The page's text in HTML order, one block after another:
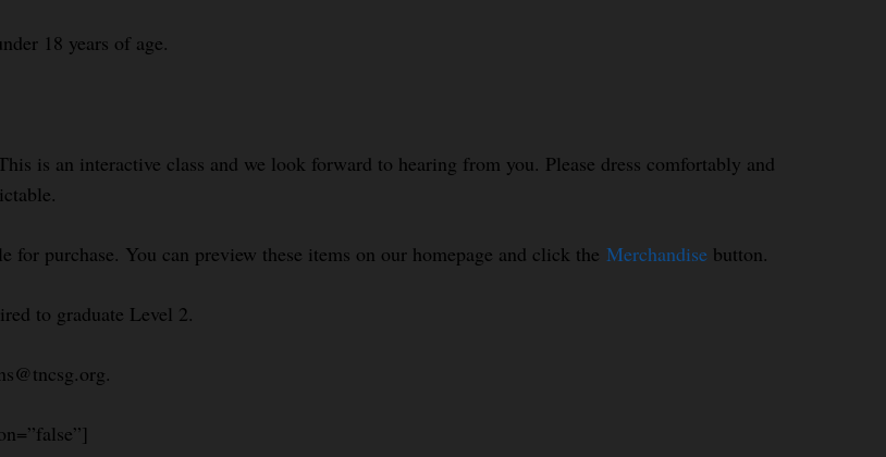
18 years of age.
is an interactive class and we look forward to hearing from you. Please dress comfortably and
for purchase. You can preview these items on our homepage and click the Merchandise button.
to graduate Level 2.